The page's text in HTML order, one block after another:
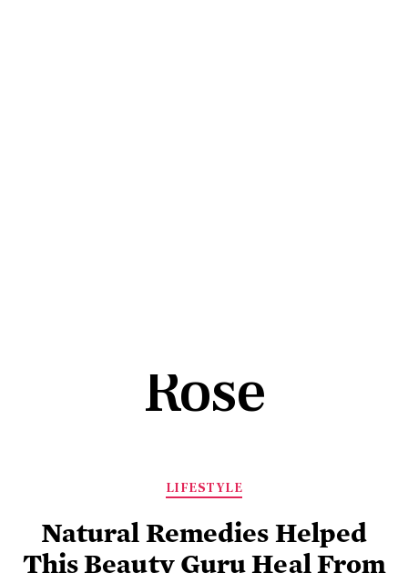
Rose
Natural Remedies Helped
This Beauty Guru Heal From
Autoimmune Disease